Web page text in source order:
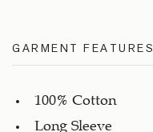
GARMENT FEATURES
100% Cotton
Long Sleeve